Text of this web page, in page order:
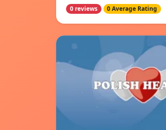
0 reviews 0 Average Rating